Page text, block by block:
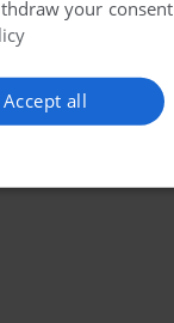
your consent
Accept all